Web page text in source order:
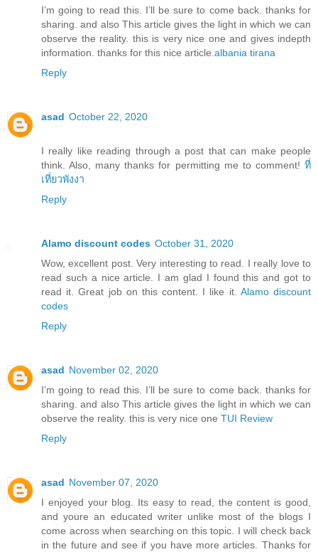
I’m going to read this. I’ll be sure to come back. thanks for
sharing. and also This article gives the light in which we can
observe the reality. this is very nice one and gives indepth
information. thanks for this nice article.albania tirana
Reply
asad October 22, 2020
I really like reading through a post that can make people
think. Also, many thanks for permitting me to comment! ที่
เที่ยวพังงา
Reply
Alamo discount codes October 31, 2020
Wow, excellent post. Very interesting to read. I really love to
read such a nice article. I am glad I found this and got to
read it. Great job on this content. I like it. Alamo discount
codes
Reply
asad November 02, 2020
I’m going to read this. I’ll be sure to come back. thanks for
sharing. and also This article gives the light in which we can
observe the reality. this is very nice one TUI Review
Reply
asad November 07, 2020
I enjoyed your blog. Its easy to read, the content is good,
and youre an educated writer unlike most of the blogs I
come across when searching on this topic. I will check back
in the future and see if you have more articles. Thanks for